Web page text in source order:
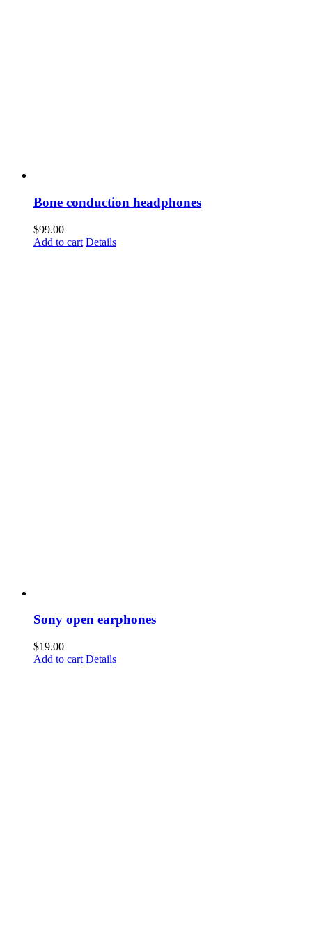
Bone conduction headphones
$99.00
Add to cart Details
Sony open earphones
$19.00
Add to cart Details